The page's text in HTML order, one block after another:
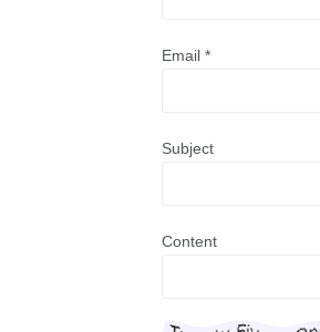
Email*
Subject
Content